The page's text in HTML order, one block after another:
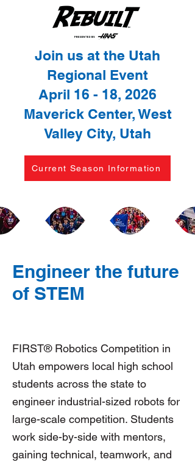
Join us at the Utah
Regional Event
April 16 - 18, 2026
Maverick Center, West
Valley City, Utah
Current Season Information
Engineer the future
of STEM
FIRST® Robotics Competition in
Utah empowers local high school
students across the state to
engineer industrial-sized robots for
large-scale competition. Students
work side-by-side with mentors,
gaining technical, teamwork, and